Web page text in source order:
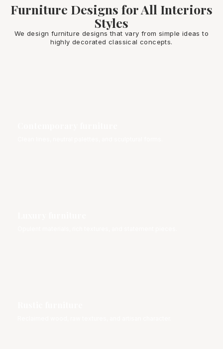
Furniture Designs for All Interiors
Styles
We design furniture designs that vary from simple ideas to
highly decorated classical concepts.